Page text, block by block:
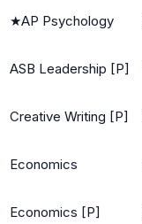
★AP Psychology
ASB Leadership [P]
Creative Writing [P]
Economics
Economics [P]